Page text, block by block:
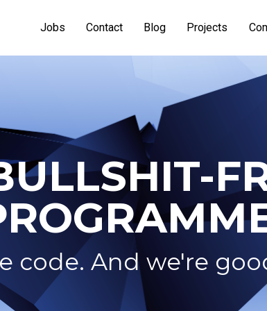
Jobs Contact Blog Projects
code. And we're